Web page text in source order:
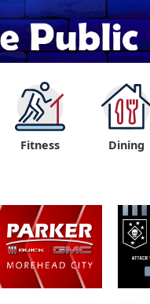
Fitness Dining